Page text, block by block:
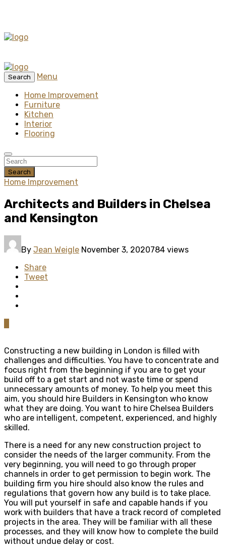
Search
Menu
Home Improvement
Furniture
Kitchen
Interior
Flooring
Search
Home Improvement
Architects and Builders in Chelsea
and Kensington
By Jean Weigle November 3, 2020784 views
Share
Tweet
Constructing a new building in London is filled with
challenges and difficulties. You have to concentrate and
focus right from the beginning if you are to get your
build off to a get start and not waste time or spend
unnecessary amounts of money. To help you meet this
aim, you should hire Builders in Kensington who know
what they are doing. You want to hire Chelsea Builders
who are intelligent, competent, experienced, and highly
skilled.
There is a need for any new construction project to
consider the needs of the larger community. From the
very beginning, you will need to go through proper
channels in order to get permission to begin work. The
building firm you hire should also know the rules and
regulations that govern how any build is to take place.
You will put yourself in safe and capable hands if you
work with builders that have a track record of completed
projects in the area. They will be familiar with all these
processes, and they will know how to complete the build
without undue delay or cost.